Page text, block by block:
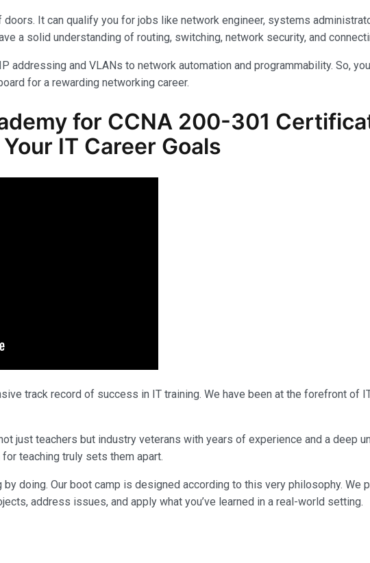
doors. It can qualify you for jobs like network engineer, systems
a solid understanding of routing, switching, network security, and
addressing and VLANs to network automation and programmability. So,
for a rewarding networking career.
for CCNA 200-301
IT Career Goals
track record of success in IT training. We have been at the forefront of
just teachers but industry veterans with years of experience and a
teaching truly sets them apart.
by doing. Our boot camp is designed according to this very philosophy.
address issues, and apply what you’ve learned in a real-world setting.